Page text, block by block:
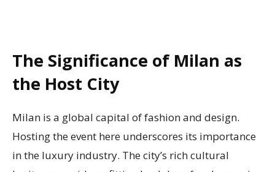
The Significance of Milan as
the Host City
Milan is a global capital of fashion and design.
Hosting the event here underscores its importance
in the luxury industry. The city’s rich cultural